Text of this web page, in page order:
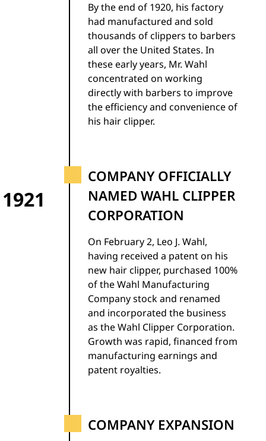
By the end of 1920, his factory
had manufactured and sold
thousands of clippers to barbers
all over the United States. In
these early years, Mr. Wahl
concentrated on working
directly with barbers to improve
the efficiency and convenience of
his hair clipper.
1921
COMPANY OFFICIALLY
NAMED WAHL CLIPPER
CORPORATION
On February 2, Leo J. Wahl,
having received a patent on his
new hair clipper, purchased 100%
of the Wahl Manufacturing
Company stock and renamed
and incorporated the business
as the Wahl Clipper Corporation.
Growth was rapid, financed from
manufacturing earnings and
patent royalties.
COMPANY EXPANSION